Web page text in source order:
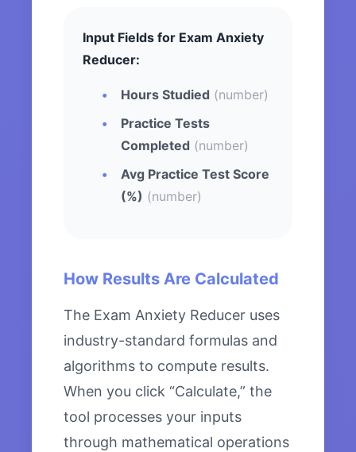
Input Fields for Exam Anxiety
Reducer:
Hours Studied (number)
Practice Tests
Completed (number)
Avg Practice Test Score
(%) (number)
How Results Are Calculated
The Exam Anxiety Reducer uses
industry-standard formulas and
algorithms to compute results.
When you click “Calculate,” the
tool processes your inputs
through mathematical operations